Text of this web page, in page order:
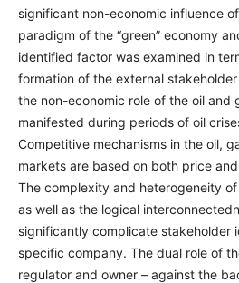
significant non-economic influence
paradigm of the “green” economy
identified factor was examined in
formation of the external
the non-economic role of the oil and
manifested during periods of oil
Competitive mechanisms in the oil,
markets are based on both price
The complexity and heterogeneity
as well as the logical
significantly complicate stakeholder
specific company. The dual role of
regulator and owner – against the